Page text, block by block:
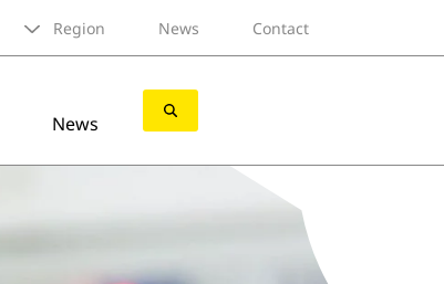
Region News Contact
News